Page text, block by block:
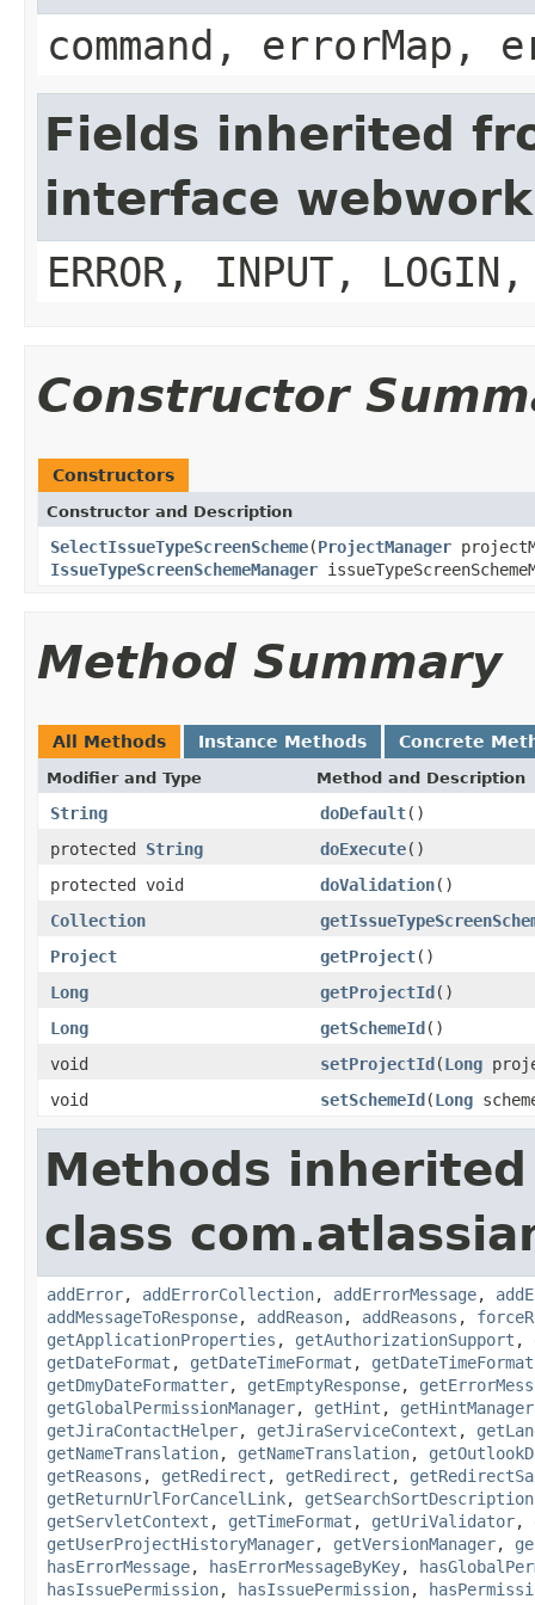
command, errorMap,
Fields inherited
interface
ERROR, INPUT, LOGIN,
Constructor
Constructors
Constructor and Description
SelectIssueTypeScreenScheme(ProjectManager
IssueTypeScreenSchemeManager
Method Summary
All Methods Instance Methods Concrete
Modifier and Type Method and Description
String doDefault()
protected String doExecute()
protected void
doValidation()
Collection
Project
getProject()
Long
getProjectId()
Long
getSchemeId()
void
setProjectId(Long
void
setSchemeId(Long
Methods
class
addError, addErrorCollection, addErrorMessage,
addMessageToResponse, addReason, addReasons ,
getApplicationProperties , getAuthorizationSupport ,
getDateFormat , getDateTimeFormat ,
getDmyDateFormatter, getEmptyResponse,
getGlobalPermissionManager, getHint , getHintManager
getJiraContactHelper, getJiraServiceContext ,
getNameTranslation, getNameTranslation,
getReasons , getRedirect , getRedirect ,
getReturnUrlForCancelLink,
getServletContext , getTimeFormat , getUriValidator,
getUserProjectHistoryManager, getVersionManager,
hasErrorMessage, hasErrorMessageByKey,
hasIssuePermission, hasIssuePermission,